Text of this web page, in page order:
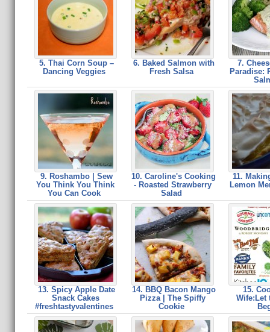
5. Thai Corn Soup –
Dancing Veggies
6. Baked Salmon with
Fresh Salsa
7.
Paradise:
9. Roshambo | Sew
You Think You Think
You Can Cook
10. Caroline's Cooking
- Roasted Strawberry
Salad
11.
Lemon
13. Spicy Apple Date
Snack Cakes
#freshtastyvalentines
14. BBQ Bacon Mango
Pizza | The Spiffy
Cookie
15.
Wife:Let